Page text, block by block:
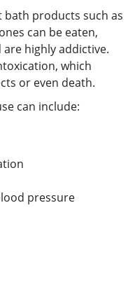
bath products such as
can be eaten,
highly addictive.
which
or even death.
can include:
pressure